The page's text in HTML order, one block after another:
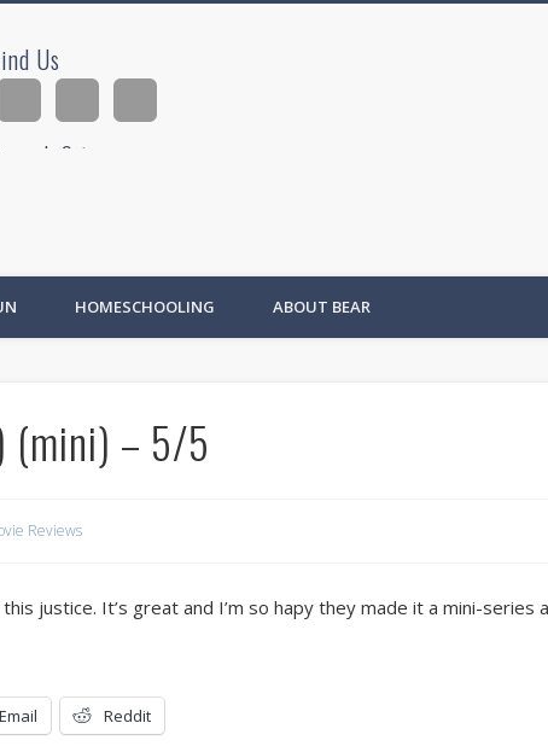
Us
Site
HOMESCHOOLING ABOUT BEAR
(mini) – 5/5
Reviews
this justice. It’s great and I’m so hapy they made it a mini-series
Email Reddit